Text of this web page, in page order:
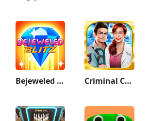
Bejeweled Blitz Criminal Case